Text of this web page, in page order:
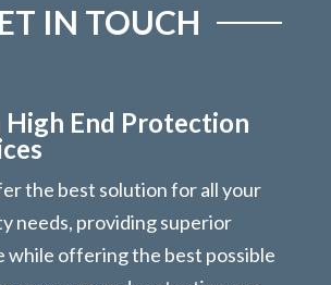
IN TOUCH
High End Protection
the best solution for all your
needs, providing superior
while offering the best possible